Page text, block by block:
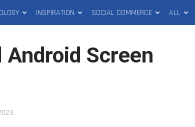
INSPIRATION SOCIAL COMMERCE ALL
Screen